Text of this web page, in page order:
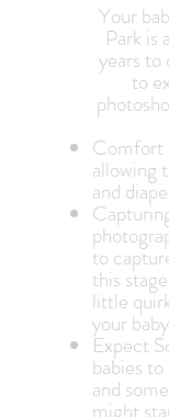
Your
Park is
years to
to
Comfort
allowing
and
to
this
little
your
Expect
babies
and
might